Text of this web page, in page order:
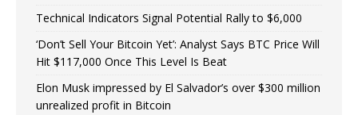
Technical Indicators Signal Potential Rally to $6,000
‘Don’t Sell Your Bitcoin Yet’: Analyst Says BTC Price Will
Hit $117,000 Once This Level Is Beat
Elon Musk impressed by El Salvador’s over $300 million
unrealized profit in Bitcoin